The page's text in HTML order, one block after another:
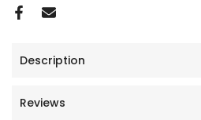
Description
Reviews